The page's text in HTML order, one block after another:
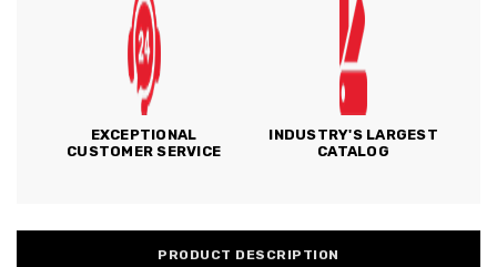
EXCEPTIONAL
CUSTOMER SERVICE
INDUSTRY'S LARGEST
CATALOG
PRODUCT DESCRIPTION